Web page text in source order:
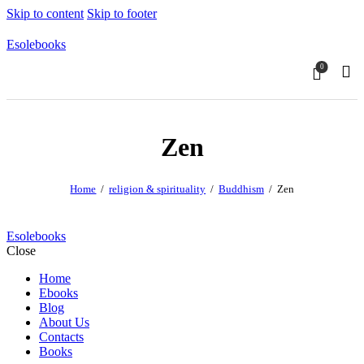
Skip to content Skip to footer
Esolebooks
0
Zen
Home religion & spirituality Buddhism Zen
Esolebooks
Close
Home
Ebooks
Blog
About Us
Contacts
Books